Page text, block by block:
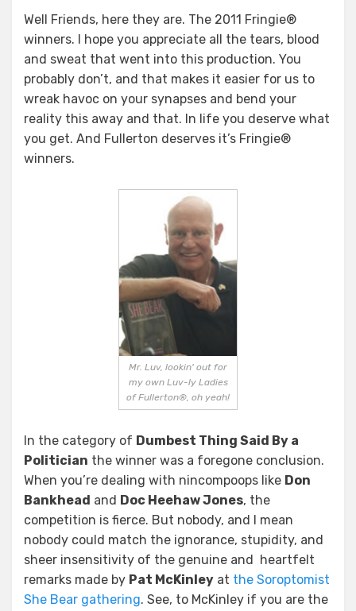
Well Friends, here they are. The 2011 Fringie®
winners. I hope you appreciate all the tears, blood
and sweat that went into this production. You
probably don’t, and that makes it easier for us to
wreak havoc on your synapses and bend your
reality this away and that. In life you deserve what
you get. And Fullerton deserves it’s Fringie®
winners.
Mr. Luv, lookin' out for
my own Luv-ly Ladies
of Fullerton®, oh yeah!
In the category of Dumbest Thing Said By a
Politician the winner was a foregone conclusion.
When you’re dealing with nincompoops like Don
Bankhead and Doc Heehaw Jones, the
competition is fierce. But nobody, and I mean
nobody could match the ignorance, stupidity, and
sheer insensitivity of the genuine and heartfelt
remarks made by Pat McKinley at the Soroptomist
She Bear gathering. See, to McKinley if you are the